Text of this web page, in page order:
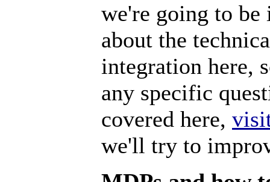
we're going to
about the
integration here,
any specific
covered here,
we'll try to